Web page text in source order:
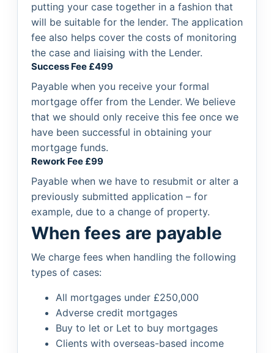
putting your case together in a fashion that
will be suitable for the lender. The application
fee also helps cover the costs of monitoring
the case and liaising with the Lender.
Success Fee £499
Payable when you receive your formal
mortgage offer from the Lender. We believe
that we should only receive this fee once we
have been successful in obtaining your
mortgage funds.
Rework Fee £99
Payable when we have to resubmit or alter a
previously submitted application – for
example, due to a change of property.
When fees are payable
We charge fees when handling the following
types of cases:
All mortgages under £250,000
Adverse credit mortgages
Buy to let or Let to buy mortgages
Clients with overseas-based income